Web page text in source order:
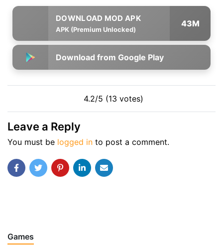
APK (Premium Unlocked)
43M
Download from Google Play
4.2/5 (13 votes)
Leave a Reply
You must be logged in to post a comment.
Games